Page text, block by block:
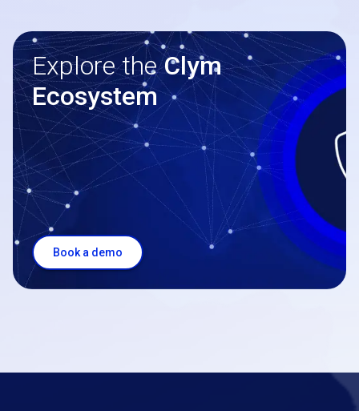
Explore theClym
Ecosystem
Book a demo